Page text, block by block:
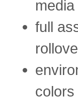
media
full
colors